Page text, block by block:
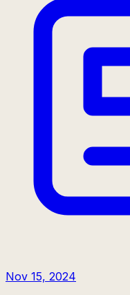
Nov 15, 2024